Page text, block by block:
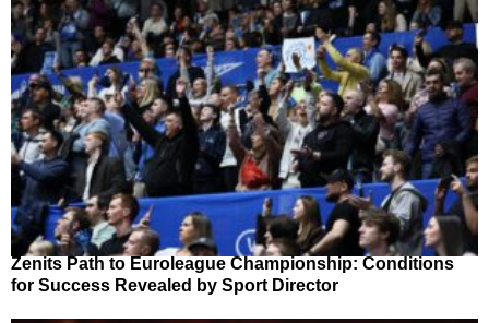
Zenits Path to Euroleague Championship: Conditions
for Success Revealed by Sport Director